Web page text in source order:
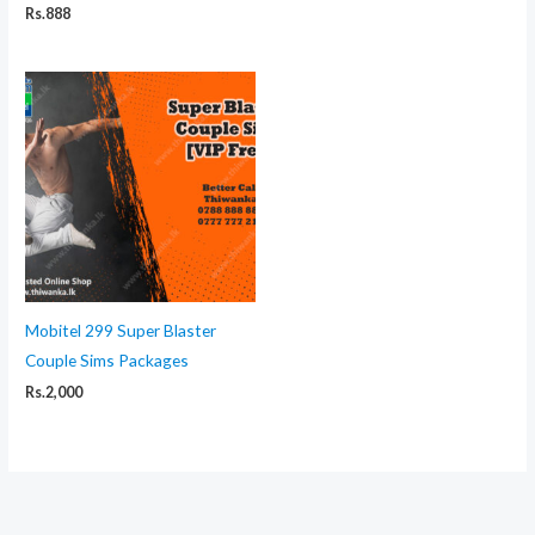
Rs.888
Mobitel 299 Super Blaster
Couple Sims Packages
Rs.2,000